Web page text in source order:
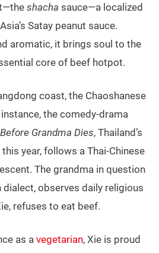
shacha sauce—a localized
Satay peanut sauce.
aromatic, it brings soul to the
core of beef hotpot.
coast, the Chaoshanese
the comedy-drama
Grandma Dies, Thailand’s
year, follows a Thai-Chinese
The grandma in question
dialect, observes daily religious
refuses to eat beef.
as a vegetarian, Xie is proud